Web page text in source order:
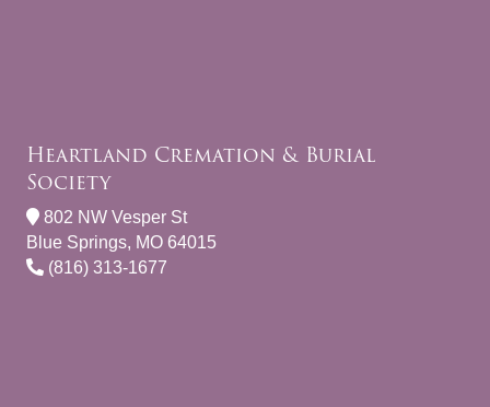
Heartland Cremation & Burial
Society
802 NW Vesper St
Blue Springs, MO 64015
(816) 313-1677